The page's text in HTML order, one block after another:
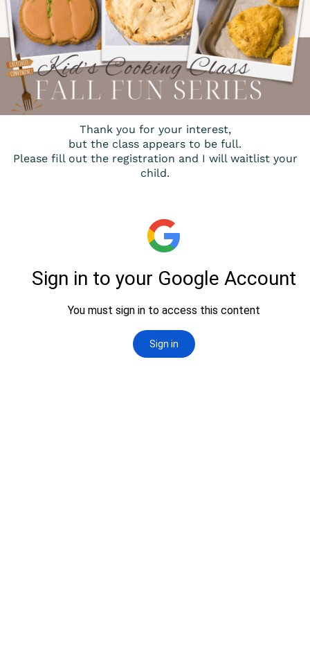
Thank you for your interest,
but the class appears to be full.
Please fill out the registration and I will waitlist your
child.